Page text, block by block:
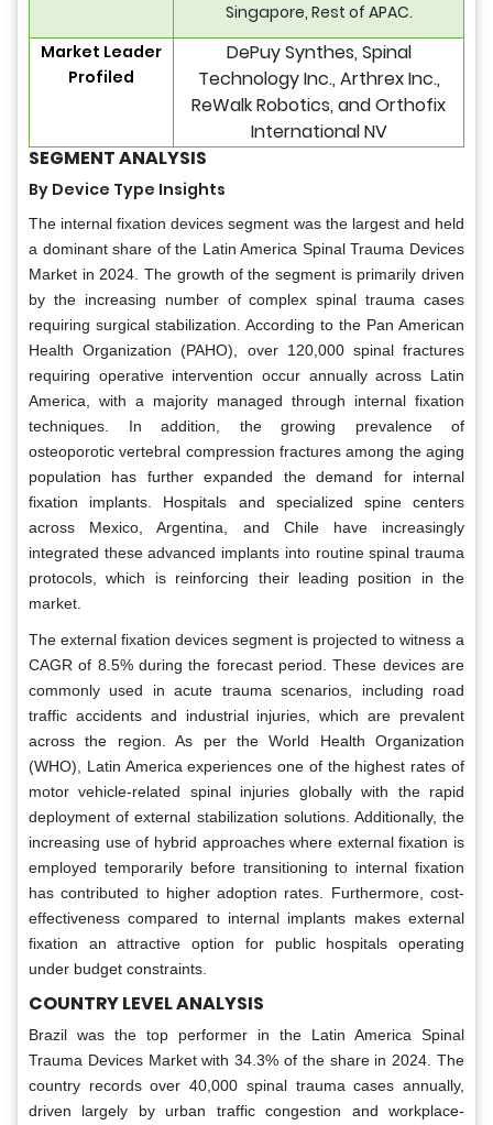
Singapore, Rest of APAC.
Market Leader
Profiled
DePuy Synthes, Spinal
Technology Inc., Arthrex Inc.,
ReWalk Robotics, and Orthofix
International NV
SEGMENT ANALYSIS
By Device Type Insights
The internal fixation devices segment was the largest and held
a dominant share of the Latin America Spinal Trauma Devices
Market in 2024. The growth of the segment is primarily driven
by the increasing number of complex spinal trauma cases
requiring surgical stabilization. According to the Pan American
Health Organization (PAHO), over 120,000 spinal fractures
requiring operative intervention occur annually across Latin
America, with a majority managed through internal fixation
techniques. In addition, the growing prevalence of
osteoporotic vertebral compression fractures among the aging
population has further expanded the demand for internal
fixation implants. Hospitals and specialized spine centers
across Mexico, Argentina, and Chile have increasingly
integrated these advanced implants into routine spinal trauma
protocols, which is reinforcing their leading position in the
market.
The external fixation devices segment is projected to witness a
CAGR of 8.5% during the forecast period. These devices are
commonly used in acute trauma scenarios, including road
traffic accidents and industrial injuries, which are prevalent
across the region. As per the World Health Organization
(WHO), Latin America experiences one of the highest rates of
motor vehicle-related spinal injuries globally with the rapid
deployment of external stabilization solutions. Additionally, the
increasing use of hybrid approaches where external fixation is
employed temporarily before transitioning to internal fixation
has contributed to higher adoption rates. Furthermore, cost-
effectiveness compared to internal implants makes external
fixation an attractive option for public hospitals operating
under budget constraints.
COUNTRY LEVEL ANALYSIS
Brazil was the top performer in the Latin America Spinal
Trauma Devices Market with 34.3% of the share in 2024. The
country records over 40,000 spinal trauma cases annually,
driven largely by urban traffic congestion and workplace-